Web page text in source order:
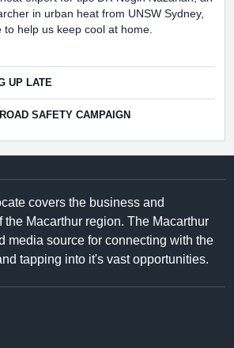
in urban heat from UNSW Sydney,
help us keep cool at home.
CAN I KEEP COOLER AT HOME THIS SUMMER?
UP LATE
SAFETY CAMPAIGN
covers the business and
the Macarthur region. The Macarthur
media source for connecting with the
tapping into it's vast opportunities.